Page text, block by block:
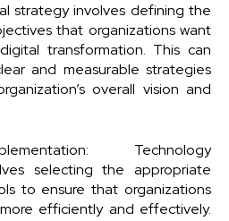
strategy involves defining the
that organizations want
transformation. This can
and measurable strategies
overall vision and
Technology
selecting the appropriate
to ensure that organizations
efficiently and effectively.